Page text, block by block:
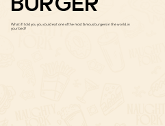
What if I told you you could eat one of the most famous burgers in the world..in
your bed?